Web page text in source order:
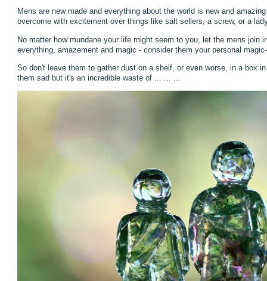
Mens are new made and everything about the world is new and
overcome with excitement over things like salt sellers, a screw, or a
No matter how mundane your life might seem to you, let the mens join
everything, amazement and magic - consider them your personal
So don't leave them to gather dust on a shelf, or even worse, in a box
them sad but it's an incredible waste of ... ... ...